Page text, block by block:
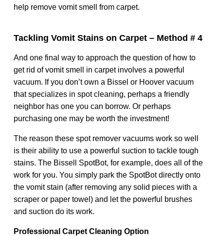
help remove vomit smell from carpet.
Tackling Vomit Stains on Carpet – Method # 4
And one final way to approach the question of how to
get rid of vomit smell in carpet involves a powerful
vacuum. If you don’t own a Bissel or Hoover vacuum
that specializes in spot cleaning, perhaps a friendly
neighbor has one you can borrow. Or perhaps
purchasing one may be worth the investment!
The reason these spot remover vacuums work so well
is their ability to use a powerful suction to tackle tough
stains. The Bissell SpotBot, for example, does all of the
work for you. You simply park the SpotBot directly onto
the vomit stain (after removing any solid pieces with a
scraper or paper towel) and let the powerful brushes
and suction do its work.
Professional Carpet Cleaning Option